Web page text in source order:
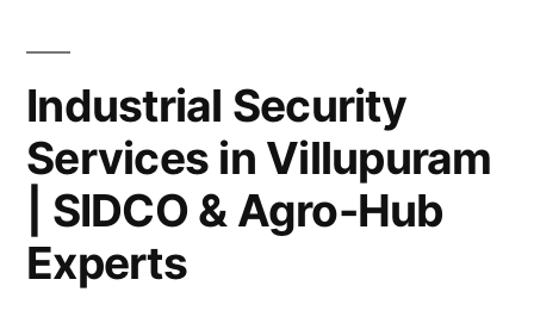
Industrial Security
Services in Villupuram
| SIDCO & Agro-Hub
Experts